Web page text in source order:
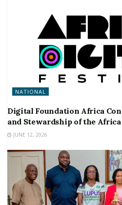
NATIONAL
Digital Foundation Africa
and Stewardship of the
JUNE 12, 2026